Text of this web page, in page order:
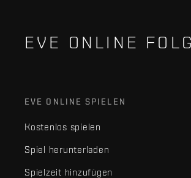
EVE ONLINE
EVE ONLINE SPIELEN
Kostenlos spielen
Spiel herunterladen
Spielzeit hinzufügen